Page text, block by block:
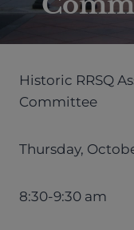
Historic RRSQ
Committee
Thursday,
8:30-9:30 am